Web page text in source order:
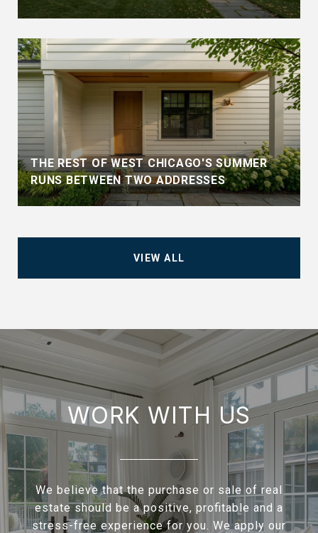
THE REST OF WEST CHICAGO'S SUMMER
RUNS BETWEEN TWO ADDRESSES
VIEW ALL
WORK WITH US
We believe that the purchase or sale of real
estate should be a positive, profitable and a
stress-free experience for you. We apply our